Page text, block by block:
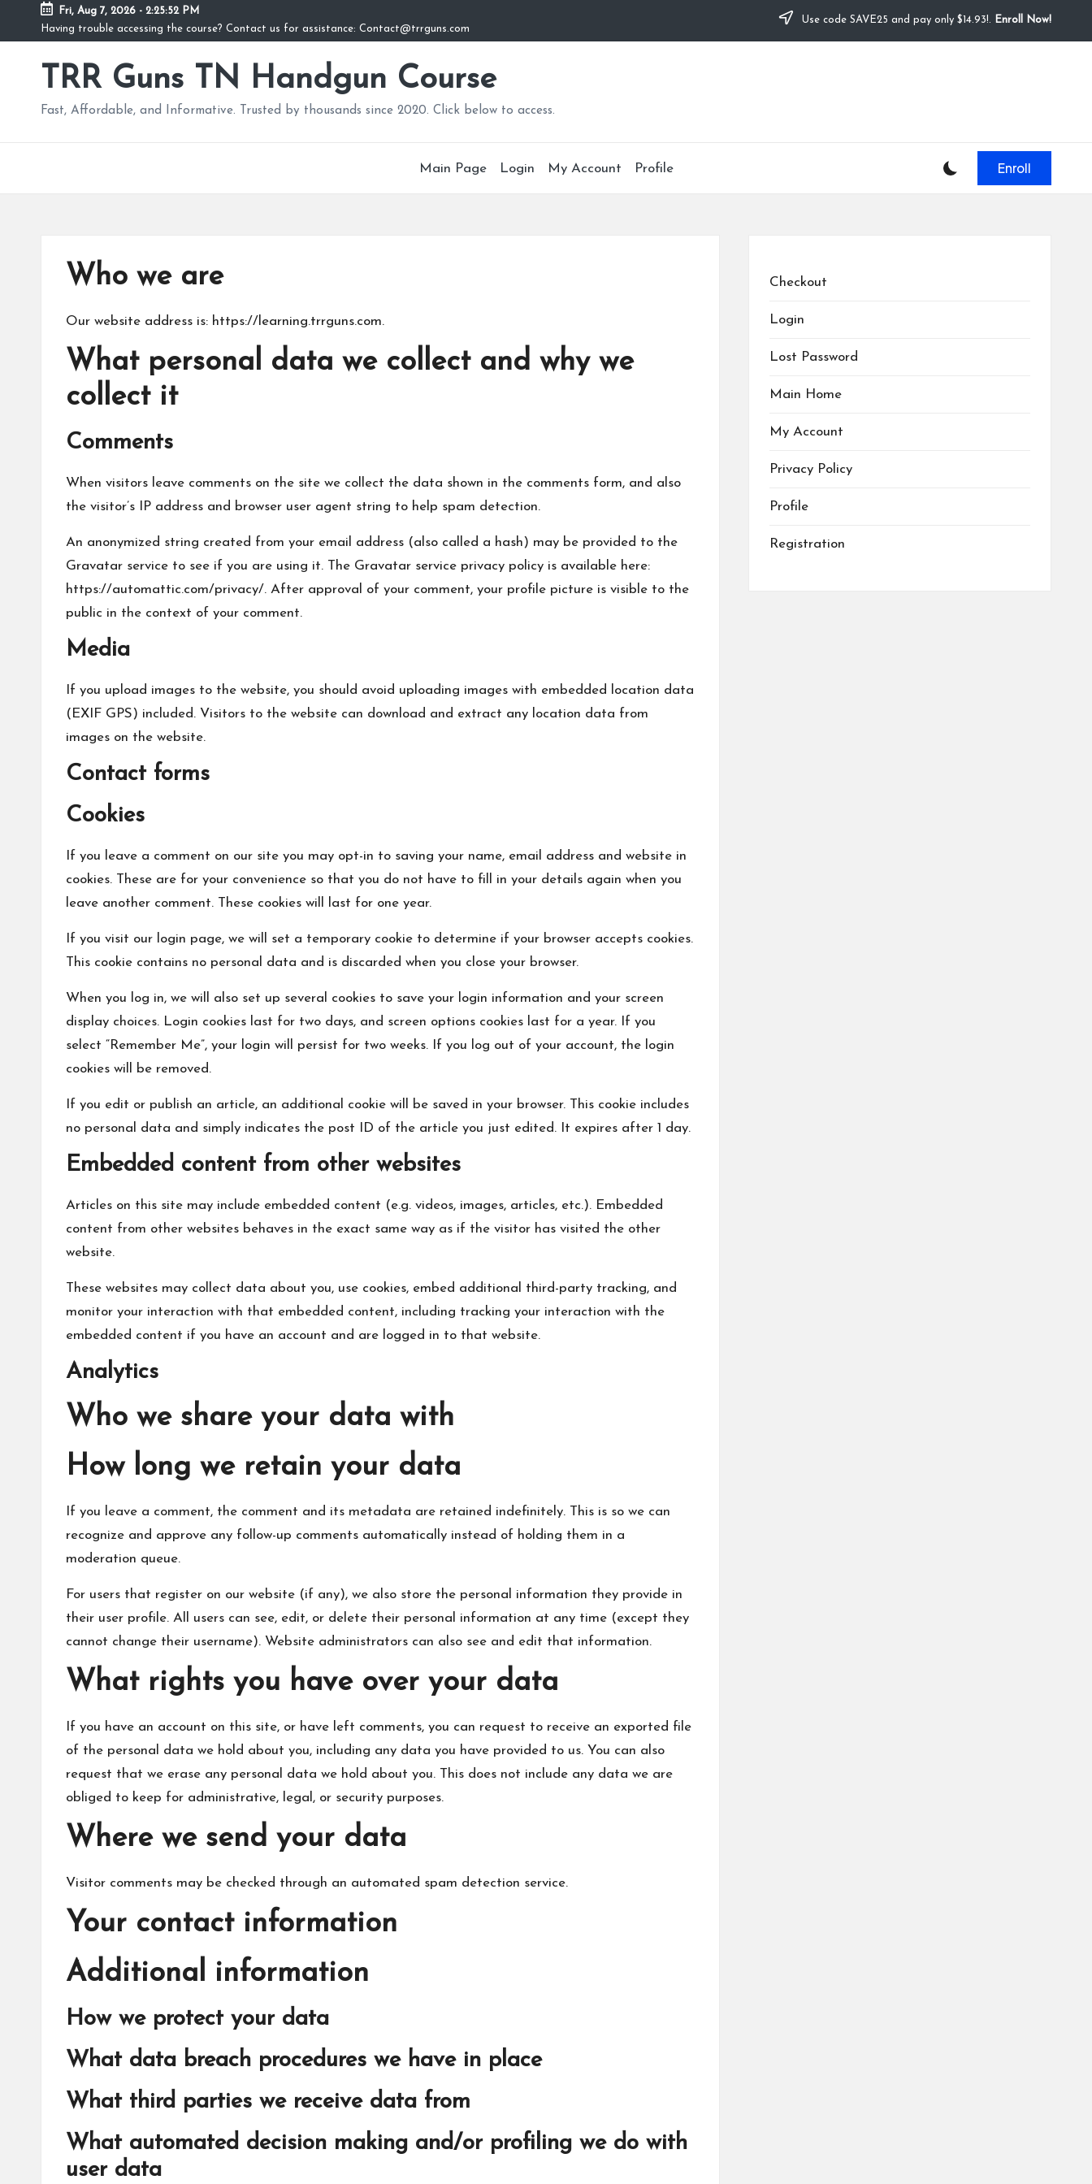
Skip
Fri, Aug 7, 2026 - 2:25:53 PM
Having trouble accessing the course? Contact us for assistance: Contact@trrguns.com
Use code SAVE25 and pay only $14.93!. Enroll Now!
TRR Guns TN Handgun Course
Fast, Affordable, and Informative. Trusted by thousands since 2020. Click below to access.
Main Page Login My Account Profile Enroll
Who we are
Our website address is: https://learning.trrguns.com.
What personal data we collect and why we
collect it
Comments
When visitors leave comments on the site we collect the data shown in the comments form, and also
the visitor’s IP address and browser user agent string to help spam detection.
An anonymized string created from your email address (also called a hash) may be provided to the
Gravatar service to see if you are using it. The Gravatar service privacy policy is available here:
https://automattic.com/privacy/. After approval of your comment, your profile picture is visible to the
public in the context of your comment.
Media
If you upload images to the website, you should avoid uploading images with embedded location data
(EXIF GPS) included. Visitors to the website can download and extract any location data from
images on the website.
Contact forms
Cookies
If you leave a comment on our site you may opt-in to saving your name, email address and website in
cookies. These are for your convenience so that you do not have to fill in your details again when you
leave another comment. These cookies will last for one year.
If you visit our login page, we will set a temporary cookie to determine if your browser accepts cookies.
This cookie contains no personal data and is discarded when you close your browser.
When you log in, we will also set up several cookies to save your login information and your screen
display choices. Login cookies last for two days, and screen options cookies last for a year. If you
select “Remember Me”, your login will persist for two weeks. If you log out of your account, the login
cookies will be removed.
If you edit or publish an article, an additional cookie will be saved in your browser. This cookie includes
no personal data and simply indicates the post ID of the article you just edited. It expires after 1 day.
Embedded content from other websites
Articles on this site may include embedded content (e.g. videos, images, articles, etc.). Embedded
content from other websites behaves in the exact same way as if the visitor has visited the other
website.
These websites may collect data about you, use cookies, embed additional third-party tracking, and
monitor your interaction with that embedded content, including tracking your interaction with the
embedded content if you have an account and are logged in to that website.
Analytics
Who we share your data with
How long we retain your data
If you leave a comment, the comment and its metadata are retained indefinitely. This is so we can
recognize and approve any follow-up comments automatically instead of holding them in a
moderation queue.
For users that register on our website (if any), we also store the personal information they provide in
their user profile. All users can see, edit, or delete their personal information at any time (except they
cannot change their username). Website administrators can also see and edit that information.
What rights you have over your data
If you have an account on this site, or have left comments, you can request to receive an exported file
of the personal data we hold about you, including any data you have provided to us. You can also
request that we erase any personal data we hold about you. This does not include any data we are
obliged to keep for administrative, legal, or security purposes.
Where we send your data
Visitor comments may be checked through an automated spam detection service.
Your contact information
Additional information
How we protect your data
What data breach procedures we have in place
What third parties we receive data from
What automated decision making and/or profiling we do with
user data
Checkout
Login
Lost Password
Main Home
My Account
Privacy Policy
Profile
Registration